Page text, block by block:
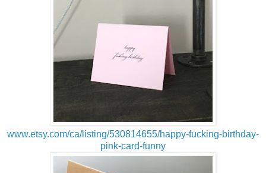
www.etsy.com/ca/listing/530814655/happy-fucking-birthday-
pink-card-funny